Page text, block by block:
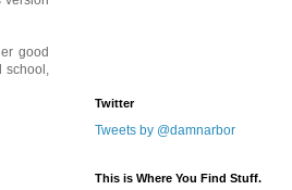
good
school,
Twitter
Tweets by @damnarbor
This is Where You Find Stuff.